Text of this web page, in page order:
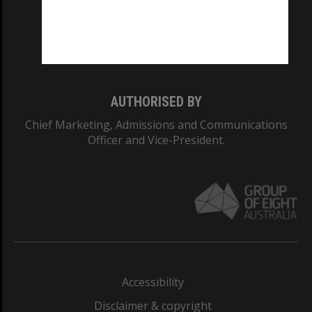
AUTHORISED BY
Chief Marketing, Admissions and Communications
Officer and Vice-President.
Accessibility
Disclaimer & copyright